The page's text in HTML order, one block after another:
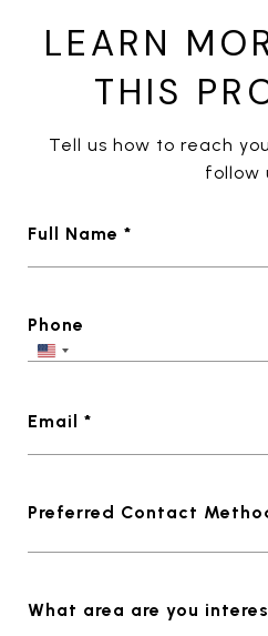
LEARN
THIS
Tell us how to reach
follow
Full Name *
Phone
Email *
Preferred Contact
What area are you